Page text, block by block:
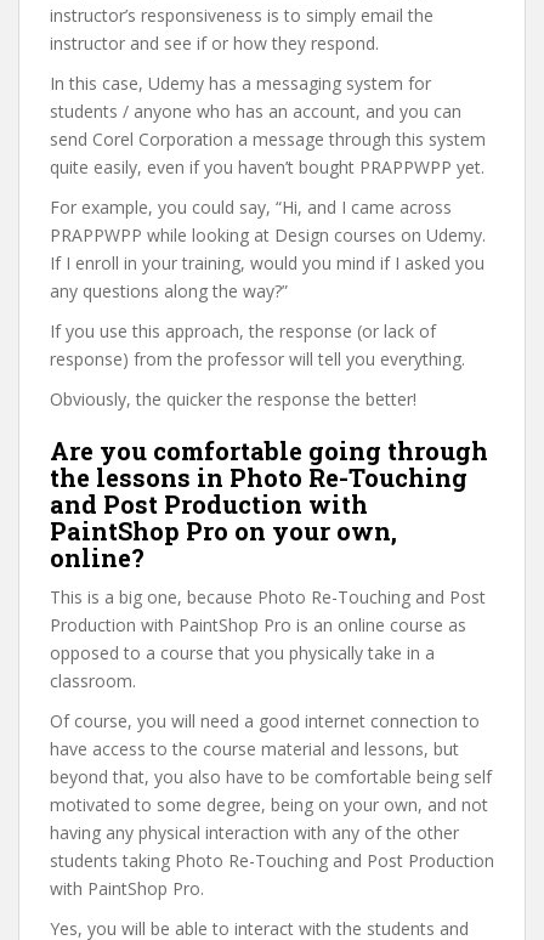
instructor’s responsiveness is to simply email the
instructor and see if or how they respond.
In this case, Udemy has a messaging system for
students / anyone who has an account, and you can
send Corel Corporation a message through this system
quite easily, even if you haven’t bought PRAPPWPP yet.
For example, you could say, “Hi, and I came across
PRAPPWPP while looking at Design courses on Udemy.
If I enroll in your training, would you mind if I asked you
any questions along the way?”
If you use this approach, the response (or lack of
response) from the professor will tell you everything.
Obviously, the quicker the response the better!
Are you comfortable going through
the lessons in Photo Re-Touching
and Post Production with
PaintShop Pro on your own,
online?
This is a big one, because Photo Re-Touching and Post
Production with PaintShop Pro is an online course as
opposed to a course that you physically take in a
classroom.
Of course, you will need a good internet connection to
have access to the course material and lessons, but
beyond that, you also have to be comfortable being self
motivated to some degree, being on your own, and not
having any physical interaction with any of the other
students taking Photo Re-Touching and Post Production
with PaintShop Pro.
Yes, you will be able to interact with the students and